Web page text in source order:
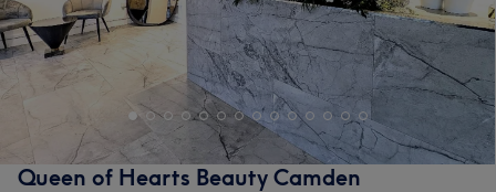
Queen of Hearts Beauty Camden